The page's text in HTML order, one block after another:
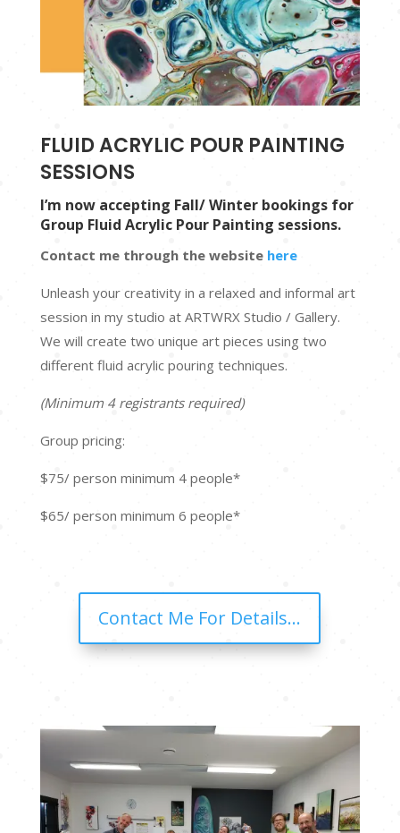
FLUID ACRYLIC POUR PAINTING
SESSIONS
I’m now accepting Fall/ Winter bookings for
Group Fluid Acrylic Pour Painting sessions.
Contact me through the website here
Unleash your creativity in a relaxed and informal art
session in my studio at ARTWRX Studio / Gallery.
We will create two unique art pieces using two
different fluid acrylic pouring techniques.
(Minimum 4 registrants required)
Group pricing:
$75/ person minimum 4 people*
$65/ person minimum 6 people*
Contact Me For Details...